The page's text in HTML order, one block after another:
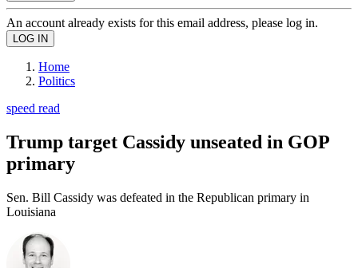
An account already exists for this email address, please log in.
Home
Politics
speed read
Trump target Cassidy unseated in GOP
primary
Sen. Bill Cassidy was defeated in the Republican primary in
Louisiana